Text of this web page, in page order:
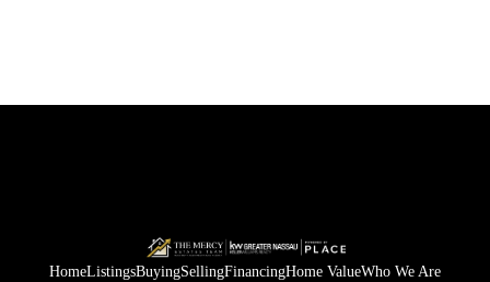
HomeListingsBuyingSellingFinancingHome ValueWho We Are